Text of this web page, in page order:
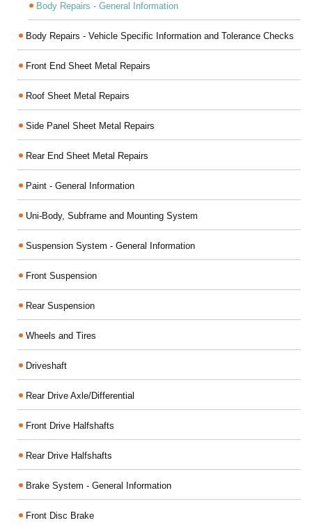
Body Repairs - General Information
Body Repairs - Vehicle Specific Information and Tolerance Checks
Front End Sheet Metal Repairs
Roof Sheet Metal Repairs
Side Panel Sheet Metal Repairs
Rear End Sheet Metal Repairs
Paint - General Information
Uni-Body, Subframe and Mounting System
Suspension System - General Information
Front Suspension
Rear Suspension
Wheels and Tires
Driveshaft
Rear Drive Axle/Differential
Front Drive Halfshafts
Rear Drive Halfshafts
Brake System - General Information
Front Disc Brake